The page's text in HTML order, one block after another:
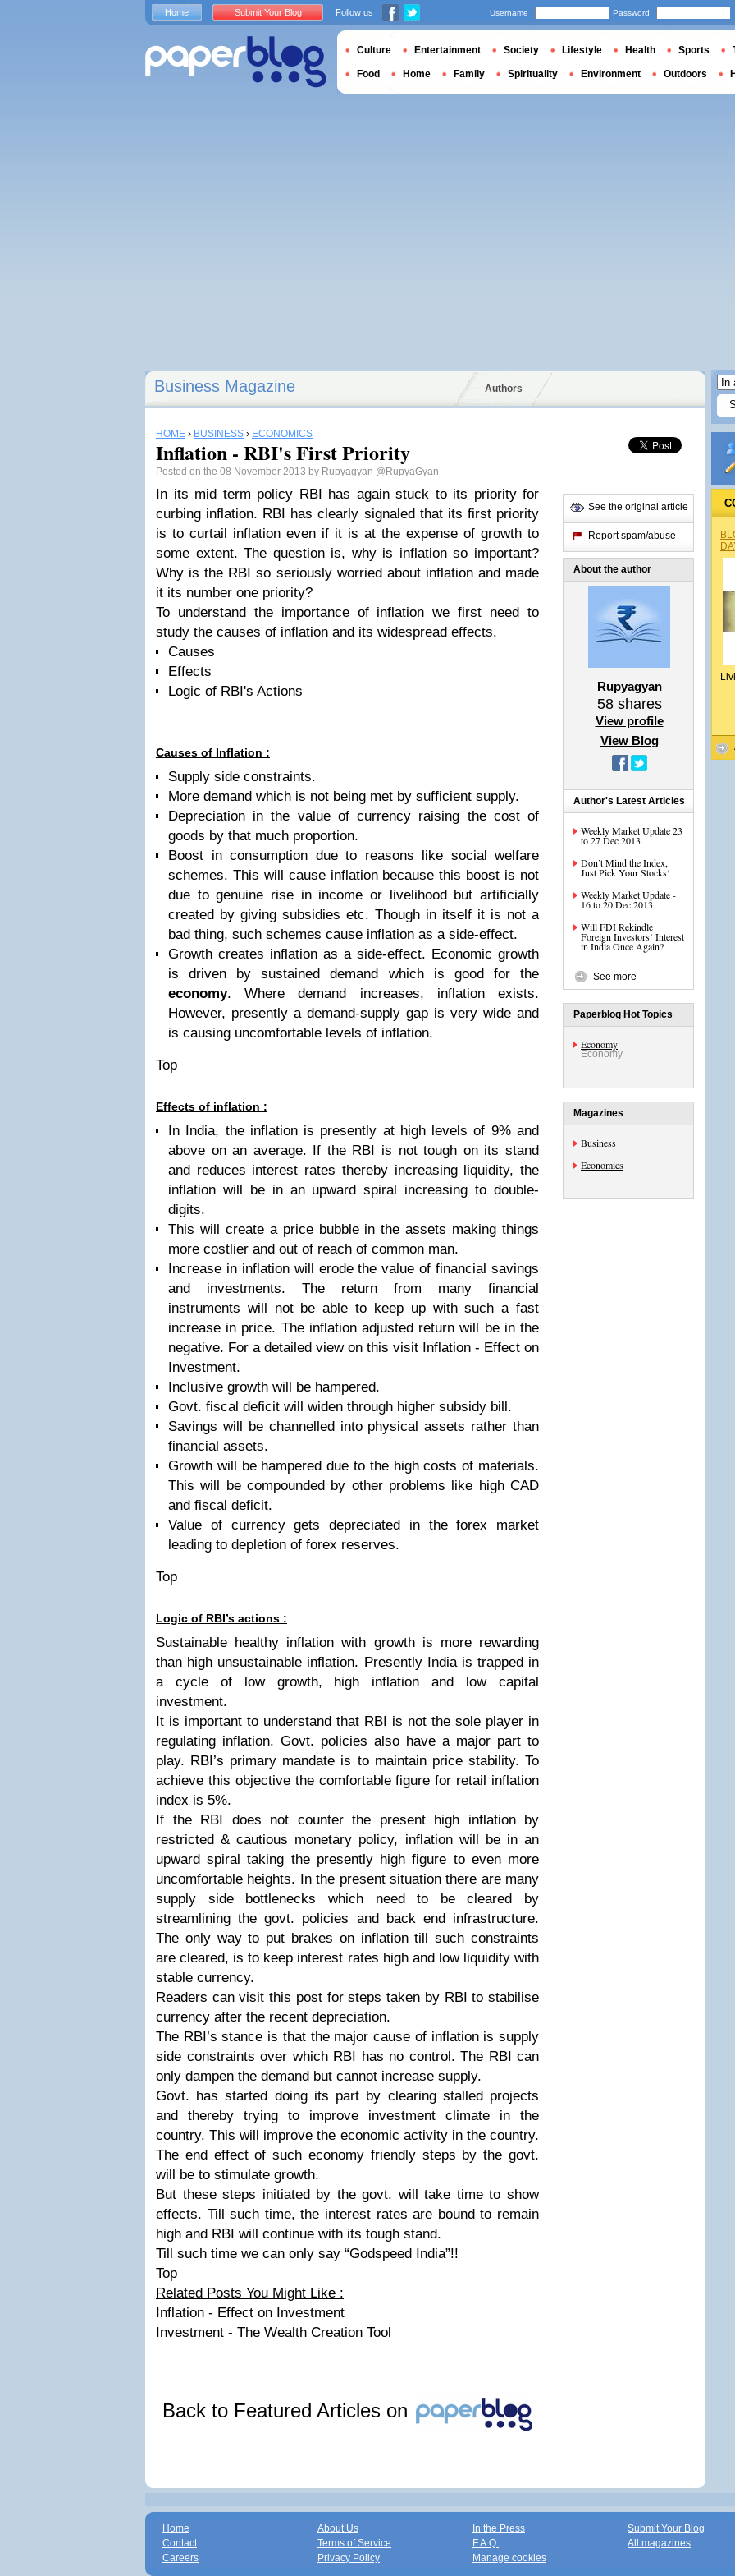
Business Magazine Authors
HOME › BUSINESS › ECONOMICS
Inflation - RBI's First Priority
Posted on the 08 November 2013 by Rupyagyan @RupyaGyan
In its mid term policy RBI has again stuck to its priority for
curbing inflation. RBI has clearly signaled that its first priority
is to curtail inflation even if it is at the expense of growth to
some extent. The question is, why is inflation so important?
Why is the RBI so seriously worried about inflation and made
it its number one priority?
To understand the importance of inflation we first need to
study the causes of inflation and its widespread effects.
Causes
Effects
Logic of RBI's Actions
Causes of Inflation :
Supply side constraints.
More demand which is not being met by sufficient supply.
Depreciation in the value of currency raising the cost of
goods by that much proportion.
Boost in consumption due to reasons like social welfare
schemes. This will cause inflation because this boost is not
due to genuine rise in income or livelihood but artificially
created by giving subsidies etc. Though in itself it is not a
bad thing, such schemes cause inflation as a side-effect.
Growth creates inflation as a side-effect. Economic growth
is driven by sustained demand which is good for the
economy. Where demand increases, inflation exists.
However, presently a demand-supply gap is very wide and
is causing uncomfortable levels of inflation.
Top
Effects of inflation :
In India, the inflation is presently at high levels of 9% and
above on an average. If the RBI is not tough on its stand
and reduces interest rates thereby increasing liquidity, the
inflation will be in an upward spiral increasing to double-
digits.
This will create a price bubble in the assets making things
more costlier and out of reach of common man.
Increase in inflation will erode the value of financial savings
and investments. The return from many financial
instruments will not be able to keep up with such a fast
increase in price. The inflation adjusted return will be in the
negative. For a detailed view on this visit Inflation - Effect on
Investment.
Inclusive growth will be hampered.
Govt. fiscal deficit will widen through higher subsidy bill.
Savings will be channelled into physical assets rather than
financial assets.
Growth will be hampered due to the high costs of materials.
This will be compounded by other problems like high CAD
and fiscal deficit.
Value of currency gets depreciated in the forex market
leading to depletion of forex reserves.
Top
Logic of RBI’s actions :
Sustainable healthy inflation with growth is more rewarding
than high unsustainable inflation. Presently India is trapped in
a cycle of low growth, high inflation and low capital
investment.
It is important to understand that RBI is not the sole player in
regulating inflation. Govt. policies also have a major part to
play. RBI’s primary mandate is to maintain price stability. To
achieve this objective the comfortable figure for retail inflation
index is 5%.
If the RBI does not counter the present high inflation by
restricted & cautious monetary policy, inflation will be in an
upward spiral taking the presently high figure to even more
uncomfortable heights. In the present situation there are many
supply side bottlenecks which need to be cleared by
streamlining the govt. policies and back end infrastructure.
The only way to put brakes on inflation till such constraints
are cleared, is to keep interest rates high and low liquidity with
stable currency.
Readers can visit this post for steps taken by RBI to stabilise
currency after the recent depreciation.
The RBI’s stance is that the major cause of inflation is supply
side constraints over which RBI has no control. The RBI can
only dampen the demand but cannot increase supply.
Govt. has started doing its part by clearing stalled projects
and thereby trying to improve investment climate in the
country. This will improve the economic activity in the country.
The end effect of such economy friendly steps by the govt.
will be to stimulate growth.
But these steps initiated by the govt. will take time to show
effects. Till such time, the interest rates are bound to remain
high and RBI will continue with its tough stand.
Till such time we can only say “Godspeed India”!!
Top
Related Posts You Might Like :
Inflation - Effect on Investment
Investment - The Wealth Creation Tool
Back to Featured Articles on
See the original article
Report spam/abuse
About the author
Rupyagyan
58shares
View profile
View Blog
Author's Latest Articles
Weekly Market Update 23
to 27 Dec 2013
Don’t Mind the Index,
Just Pick Your Stocks!
Weekly Market Update -
16 to 20 Dec 2013
Will FDI Rekindle
Foreign Investors’ Interest
in India Once Again?
See more
Paperblog Hot Topics
Economy
Economy
Magazines
Business
Economics
Home Submit Your Blog Follow us Username Password
Culture Entertainment Society Lifestyle Health Sports
Food Home Family Spirituality Environment Outdoors
Home
Contact
Careers
About Us
Terms of Service
Privacy Policy
In the Press
F.A.Q.
Manage cookies
Submit Your Blog
All magazines